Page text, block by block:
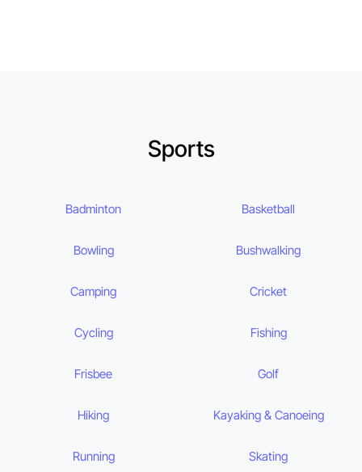
Sports
Badminton Basketball
Bowling Bushwalking
Camping Cricket
Cycling Fishing
Frisbee Golf
Hiking Kayaking & Canoeing
Running Skating